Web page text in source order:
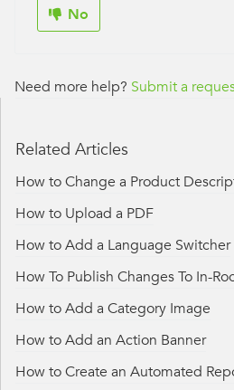
No
Need more help? Submit a
Related Articles
How to Change a Product
How to Upload a PDF
How to Add a Language Switcher
How To Publish Changes To In-
How to Add a Category Image
How to Add an Action Banner
How to Create an Automated